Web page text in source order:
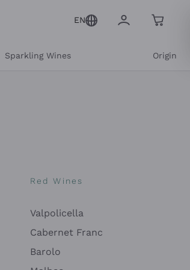
EN
Sparkling Wines Origin
Red Wines
Valpolicella
Cabernet Franc
Barolo
offers